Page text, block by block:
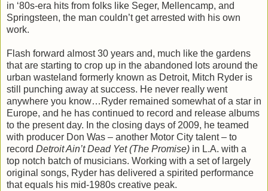
in ‘80s-era hits from folks like Seger, Mellencamp, and
Springsteen, the man couldn’t get arrested with his own
work.
Flash forward almost 30 years and, much like the gardens
that are starting to crop up in the abandoned lots around the
urban wasteland formerly known as Detroit, Mitch Ryder is
still punching away at success. He never really went
anywhere you know…Ryder remained somewhat of a star in
Europe, and he has continued to record and release albums
to the present day. In the closing days of 2009, he teamed
with producer Don Was – another Motor City talent – to
record Detroit Ain’t Dead Yet (The Promise) in L.A. with a
top notch batch of musicians. Working with a set of largely
original songs, Ryder has delivered a spirited performance
that equals his mid-1980s creative peak.